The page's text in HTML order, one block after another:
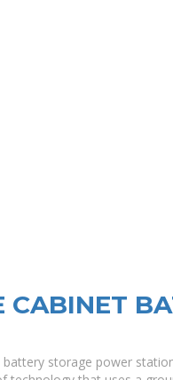
CABINET
storage power